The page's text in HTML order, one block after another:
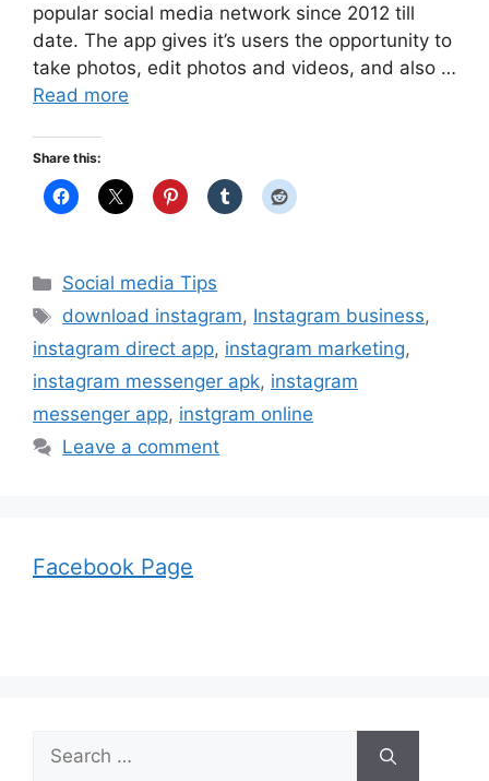
popular social media network since 2012 till
date. The app gives it’s users the opportunity to
take photos, edit photos and videos, and also …
Read more
Share this:
Categories
Social media Tips
Tags
download instagram, Instagram business,
instagram direct app, instagram marketing,
instagram messenger apk, instagram
messenger app, instgram online
Leave a comment
Facebook Page
Search
for: